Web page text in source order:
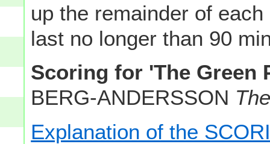
up the remainder of
last no longer than 90
Scoring for 'The Green
BERG-ANDERSSON
Explanation of the